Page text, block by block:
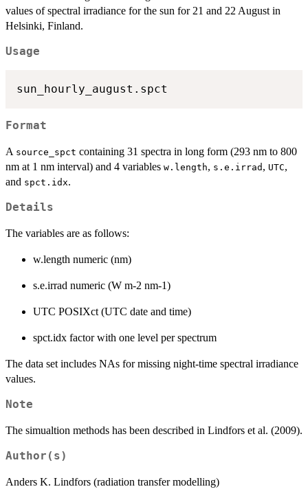
values of spectral irradiance for the sun for 21 and 22 August in
Helsinki, Finland.
Usage
Format
A source_spct containing 31 spectra in long form (293 nm to 800
nm at 1 nm interval) and 4 variables w.length, s.e.irrad , UTC,
and spct.idx.
Details
The variables are as follows:
w.length numeric (nm)
s.e.irrad numeric (W m-2 nm-1)
UTC POSIXct (UTC date and time)
spct.idx factor with one level per spectrum
The data set includes NAs for missing night-time spectral irradiance
values.
Note
The simualtion methods has been described in Lindfors et al. (2009).
Author(s)
Anders K. Lindfors (radiation transfer modelling)